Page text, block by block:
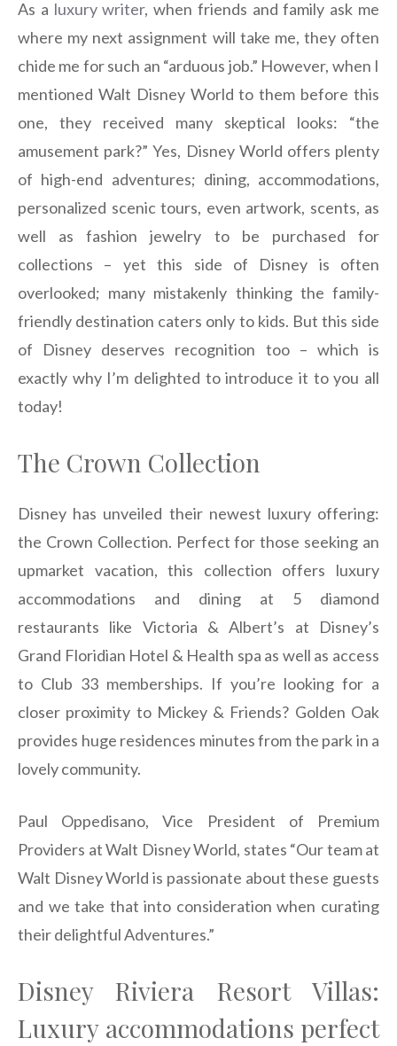
As a luxury writer, when friends and family ask me
where my next assignment will take me, they often
chide me for such an “arduous job.” However, when I
mentioned Walt Disney World to them before this
one, they received many skeptical looks: “the
amusement park?” Yes, Disney World offers plenty
of high-end adventures; dining, accommodations,
personalized scenic tours, even artwork, scents, as
well as fashion jewelry to be purchased for
collections – yet this side of Disney is often
overlooked; many mistakenly thinking the family-
friendly destination caters only to kids. But this side
of Disney deserves recognition too – which is
exactly why I’m delighted to introduce it to you all
today!
The Crown Collection
Disney has unveiled their newest luxury offering:
the Crown Collection. Perfect for those seeking an
upmarket vacation, this collection offers luxury
accommodations and dining at 5 diamond
restaurants like Victoria & Albert’s at Disney’s
Grand Floridian Hotel & Health spa as well as access
to Club 33 memberships. If you’re looking for a
closer proximity to Mickey & Friends? Golden Oak
provides huge residences minutes from the park in a
lovely community.
Paul Oppedisano, Vice President of Premium
Providers at Walt Disney World, states “Our team at
Walt Disney World is passionate about these guests
and we take that into consideration when curating
their delightful Adventures.”
Disney Riviera Resort Villas:
Luxury accommodations perfect